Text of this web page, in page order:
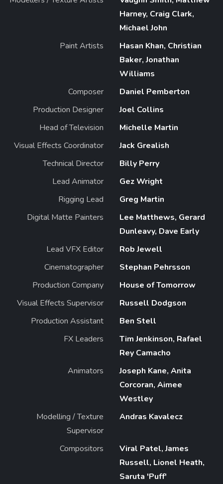
Harney, Craig Clark,
Michael John
Paint Artists
Hasan Khan, Christian
Baker, Jonathan
Williams
Composer
Daniel Pemberton
Production Designer
Joel Collins
Head of Television
Michelle Martin
Visual Effects Coordinator
Jack Grealish
Technical Director
Billy Perry
Lead Animator
Gez Wright
Rigging Lead
Greg Martin
Digital Matte Painters
Lee Matthews, Gerard
Dunleavy, Dave Early
Lead VFX Editor
Rob Jewell
Cinematographer
Stephan Pehrsson
Production Company
House of Tomorrow
Visual Effects Supervisor
Russell Dodgson
Production Assistant
Ben Stell
FX Leaders
Tim Jenkinson, Rafael
Rey Camacho
Animators
Joseph Kane, Anita
Corcoran, Aimee
Westley
Modelling / Texture
Supervisor
Andras Kavalecz
Compositors
Viral Patel, James
Russell, Lionel Heath,
Saruta 'Puff'